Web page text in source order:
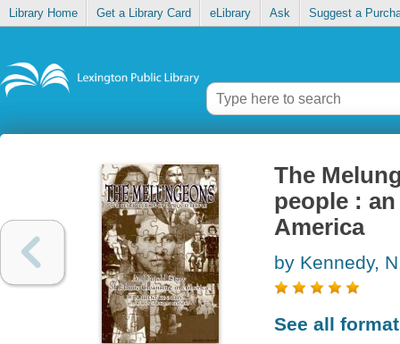
Library Home Get a Library Card eLibrary Ask Suggest a
The
people :
America
by Kennedy,
See all